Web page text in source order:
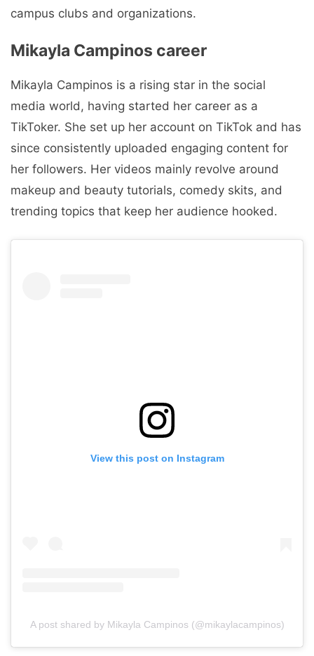
campus clubs and organizations.
Mikayla Campinos career
Mikayla Campinos is a rising star in the social
media world, having started her career as a
TikToker. She set up her account on TikTok and has
since consistently uploaded engaging content for
her followers. Her videos mainly revolve around
makeup and beauty tutorials, comedy skits, and
trending topics that keep her audience hooked.
View this post on Instagram
A post shared by Mikayla Campinos (@mikaylacampinos)